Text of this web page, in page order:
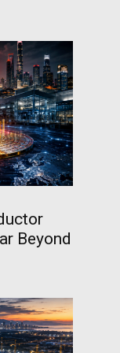
Beyond